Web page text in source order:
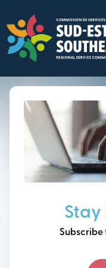
main
content
Stay
Focused on all
Brunswick.
Thinking
our